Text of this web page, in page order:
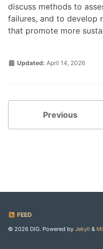
discuss methods to
failures, and to develop
that promote more
Updated: April 14, 2026
Previous
FEED
© 2026 DIG. Powered by Jekyll &